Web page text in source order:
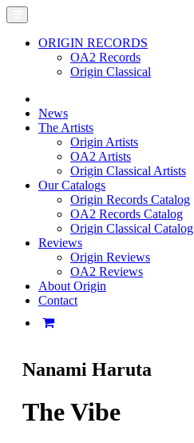
ORIGIN RECORDS
OA2 Records
Origin Classical
News
The Artists
Origin Artists
OA2 Artists
Origin Classical Artists
Our Catalogs
Origin Records Catalog
OA2 Records Catalog
Origin Classical Catalog
Reviews
Origin Reviews
OA2 Reviews
About Origin
Contact
Nanami Haruta
The Vibe